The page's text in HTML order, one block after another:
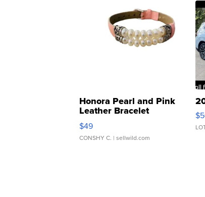
Honora Pearl and Pink
Leather Bracelet
Adjustable Buckle Clo...
$49
CONSHY C. | sellwild.com